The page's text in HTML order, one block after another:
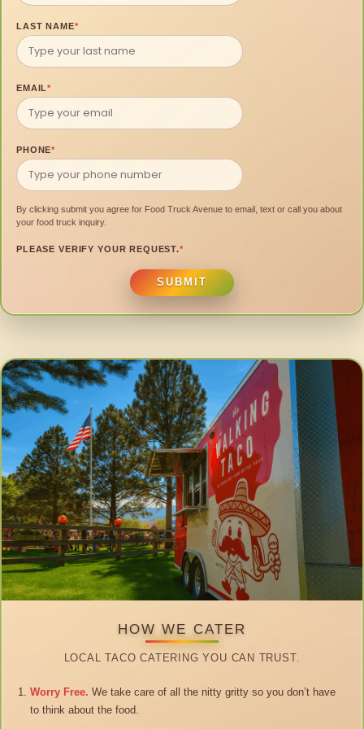
LAST NAME*
EMAIL*
PHONE*
By clicking submit you agree for Food Truck Avenue to email, text or call you about
your food truck inquiry.
PLEASE VERIFY YOUR REQUEST.*
SUBMIT
HOW WE CATER
LOCAL TACO CATERING YOU CAN TRUST.
Worry Free. We take care of all the nitty gritty so you don’t have
to think about the food.